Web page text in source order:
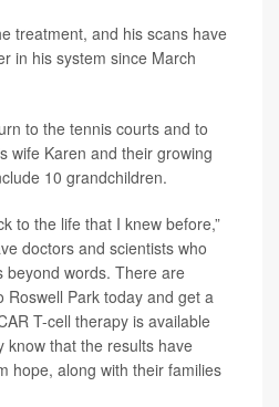
treatment, and his scans have
in his system since March
to the tennis courts and to
wife Karen and their growing
10 grandchildren.
to the life that I knew before,”
doctors and scientists who
beyond words. There are
Roswell Park today and get a
T-cell therapy is available
know that the results have
hope, along with their families